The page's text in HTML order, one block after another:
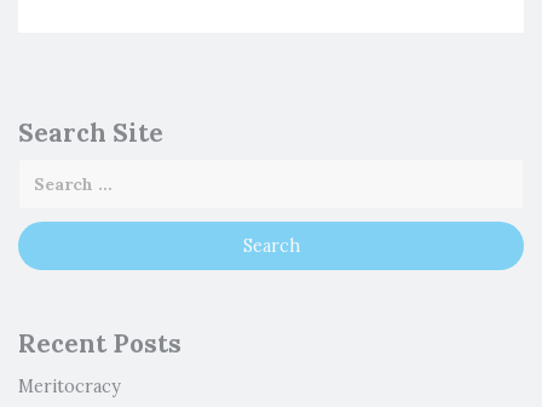
Search Site
Recent Posts
Meritocracy